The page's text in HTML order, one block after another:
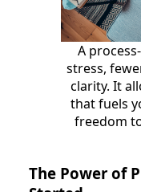
A
stress,
clarity. It
that fuels
freedom
The Power of